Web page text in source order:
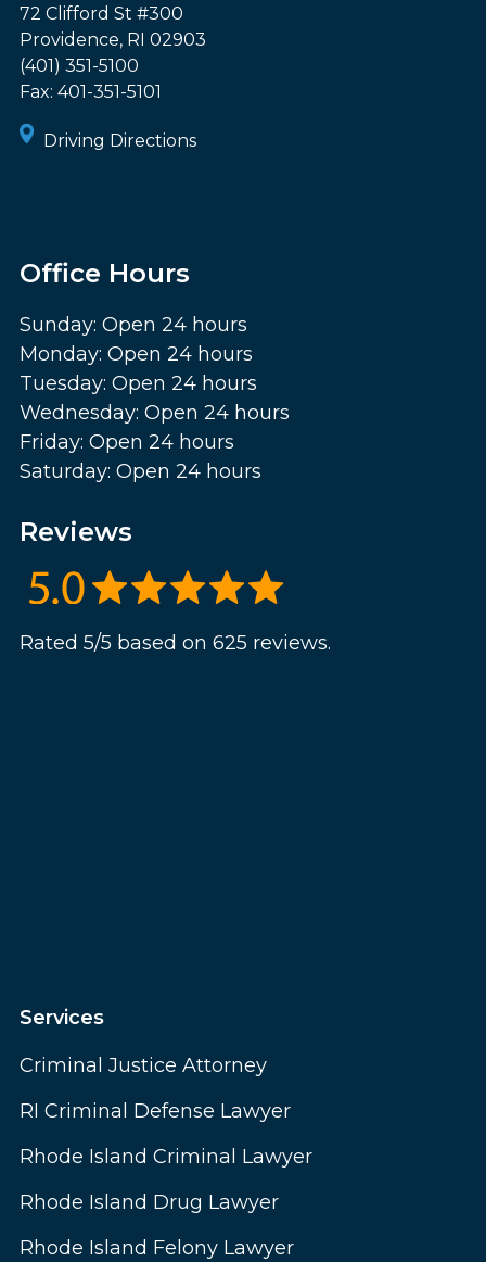
72 Clifford St #300
Providence, RI 02903
(401) 351-5100
Fax: 401-351-5101
Driving Directions
Office Hours
Sunday: Open 24 hours
Monday: Open 24 hours
Tuesday: Open 24 hours
Wednesday: Open 24 hours
Friday: Open 24 hours
Saturday: Open 24 hours
Reviews
Rated 5/5 based on 625 reviews.
Services
Criminal Justice Attorney
RI Criminal Defense Lawyer
Rhode Island Criminal Lawyer
Rhode Island Drug Lawyer
Rhode Island Felony Lawyer